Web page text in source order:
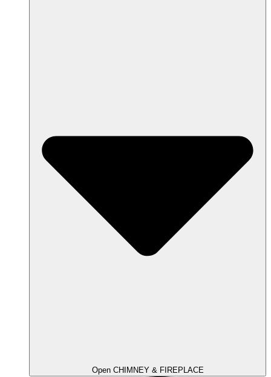
Open CHIMNEY & FIREPLACE